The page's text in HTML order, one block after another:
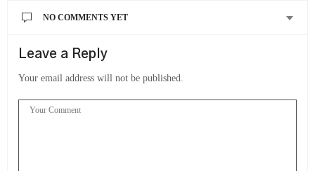
NO COMMENTS YET
Leave a Reply
Your email address will not be published.